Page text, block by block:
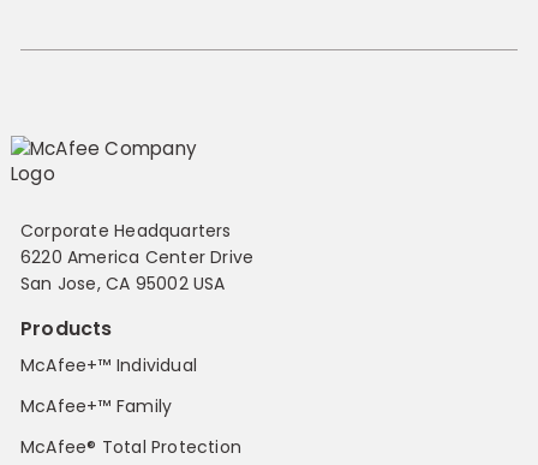
Corporate Headquarters
6220 America Center Drive
San Jose, CA 95002 USA
Products
McAfee+™ Individual
McAfee+™ Family
McAfee® Total Protection